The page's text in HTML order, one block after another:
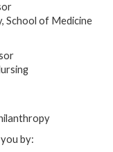
School of Medicine
by: